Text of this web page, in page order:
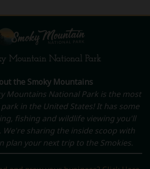
Mountain National Park
the Smoky Mountains
Mountains National Park is the most
in the United States! It has some
fishing and wildlife viewing you'll
We're sharing the inside scoop with
plan your next trip to the Smokies.